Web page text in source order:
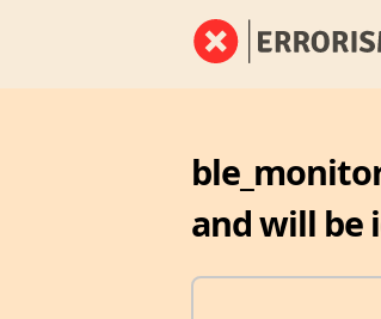
and will be